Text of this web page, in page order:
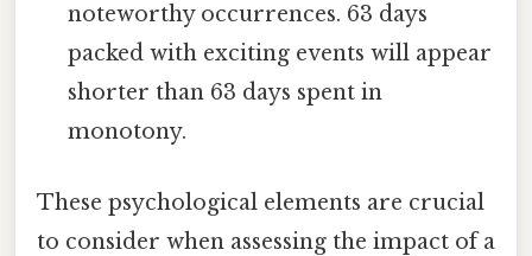
noteworthy occurrences. 63 days
packed with exciting events will appear
shorter than 63 days spent in
monotony.
These psychological elements are crucial
to consider when assessing the impact of a